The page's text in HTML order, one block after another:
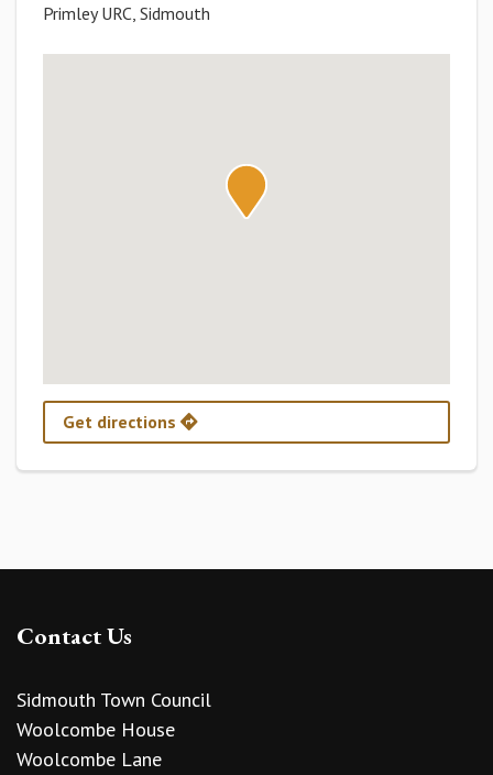
Primley URC, Sidmouth
Get directions
Contact Us
Sidmouth Town Council
Woolcombe House
Woolcombe Lane